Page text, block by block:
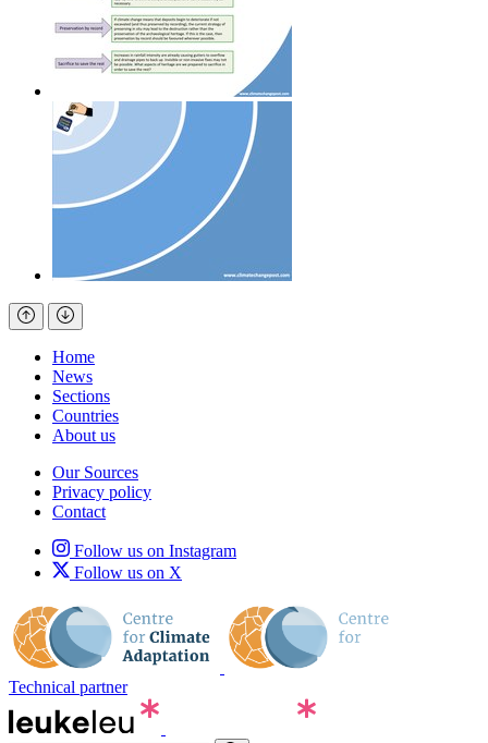
Home
News
Sections
Countries
About us
Our Sources
Privacy policy
Contact
Follow us on Instagram
Follow us on X
Technical partner